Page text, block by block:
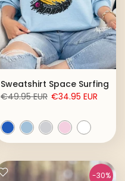
Sweatshirt Space Surfing
€49.95 EUR €34.95 EUR
-30%